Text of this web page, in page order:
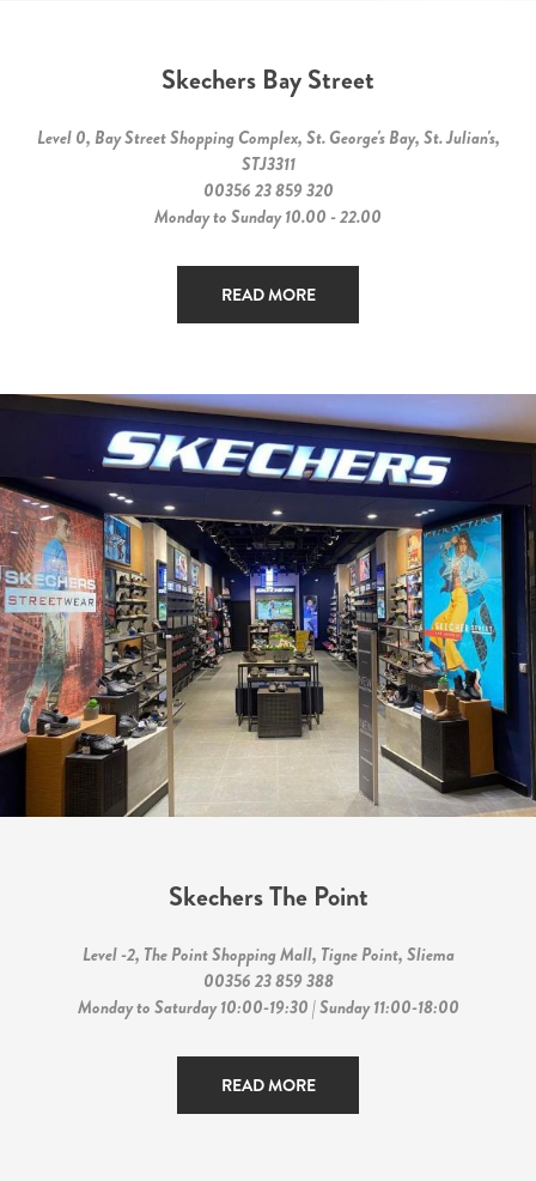
Skechers Bay Street
Level 0, Bay Street Shopping Complex, St. George's Bay, St. Julian's,
STJ3311
00356 23 859 320
Monday to Sunday 10.00 - 22.00
READ MORE
Skechers The Point
Level -2, The Point Shopping Mall, Tigne Point, Sliema
00356 23 859 388
Monday to Saturday 10:00-19:30 | Sunday 11:00-18:00
READ MORE